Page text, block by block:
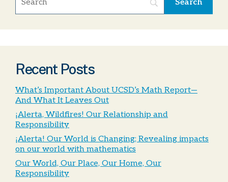
Recent Posts
What’s Important About UCSD’s Math Report—
And What It Leaves Out
¡Alerta, Wildfires! Our Relationship and
Responsibility
¡Alerta! Our World is Changing; Revealing impacts
on our world with mathematics
Our World, Our Place, Our Home, Our
Responsibility